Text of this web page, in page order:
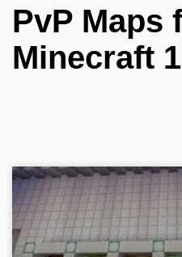
PvP Maps
Minecraft